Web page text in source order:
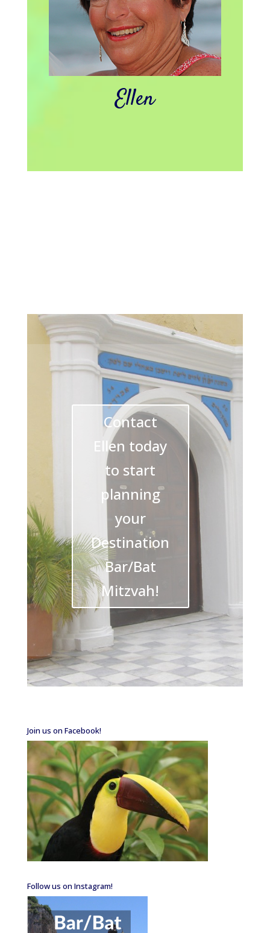
Ellen
Contact
Ellen today
to start
planning
your
Destination
Bar/Bat
Mitzvah!
Join us on Facebook!
Follow us on Instagram!